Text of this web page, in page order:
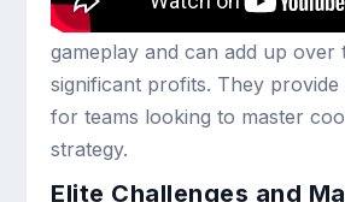
sized criminal jobs offer more
gameplay and can add up over
significant profits. They
for teams looking to master
strategy.
Elite Challenges and